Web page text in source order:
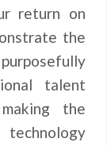
return on
the
talent
the